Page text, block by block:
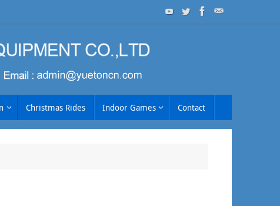
Christmas Rides Indoor Games Contact